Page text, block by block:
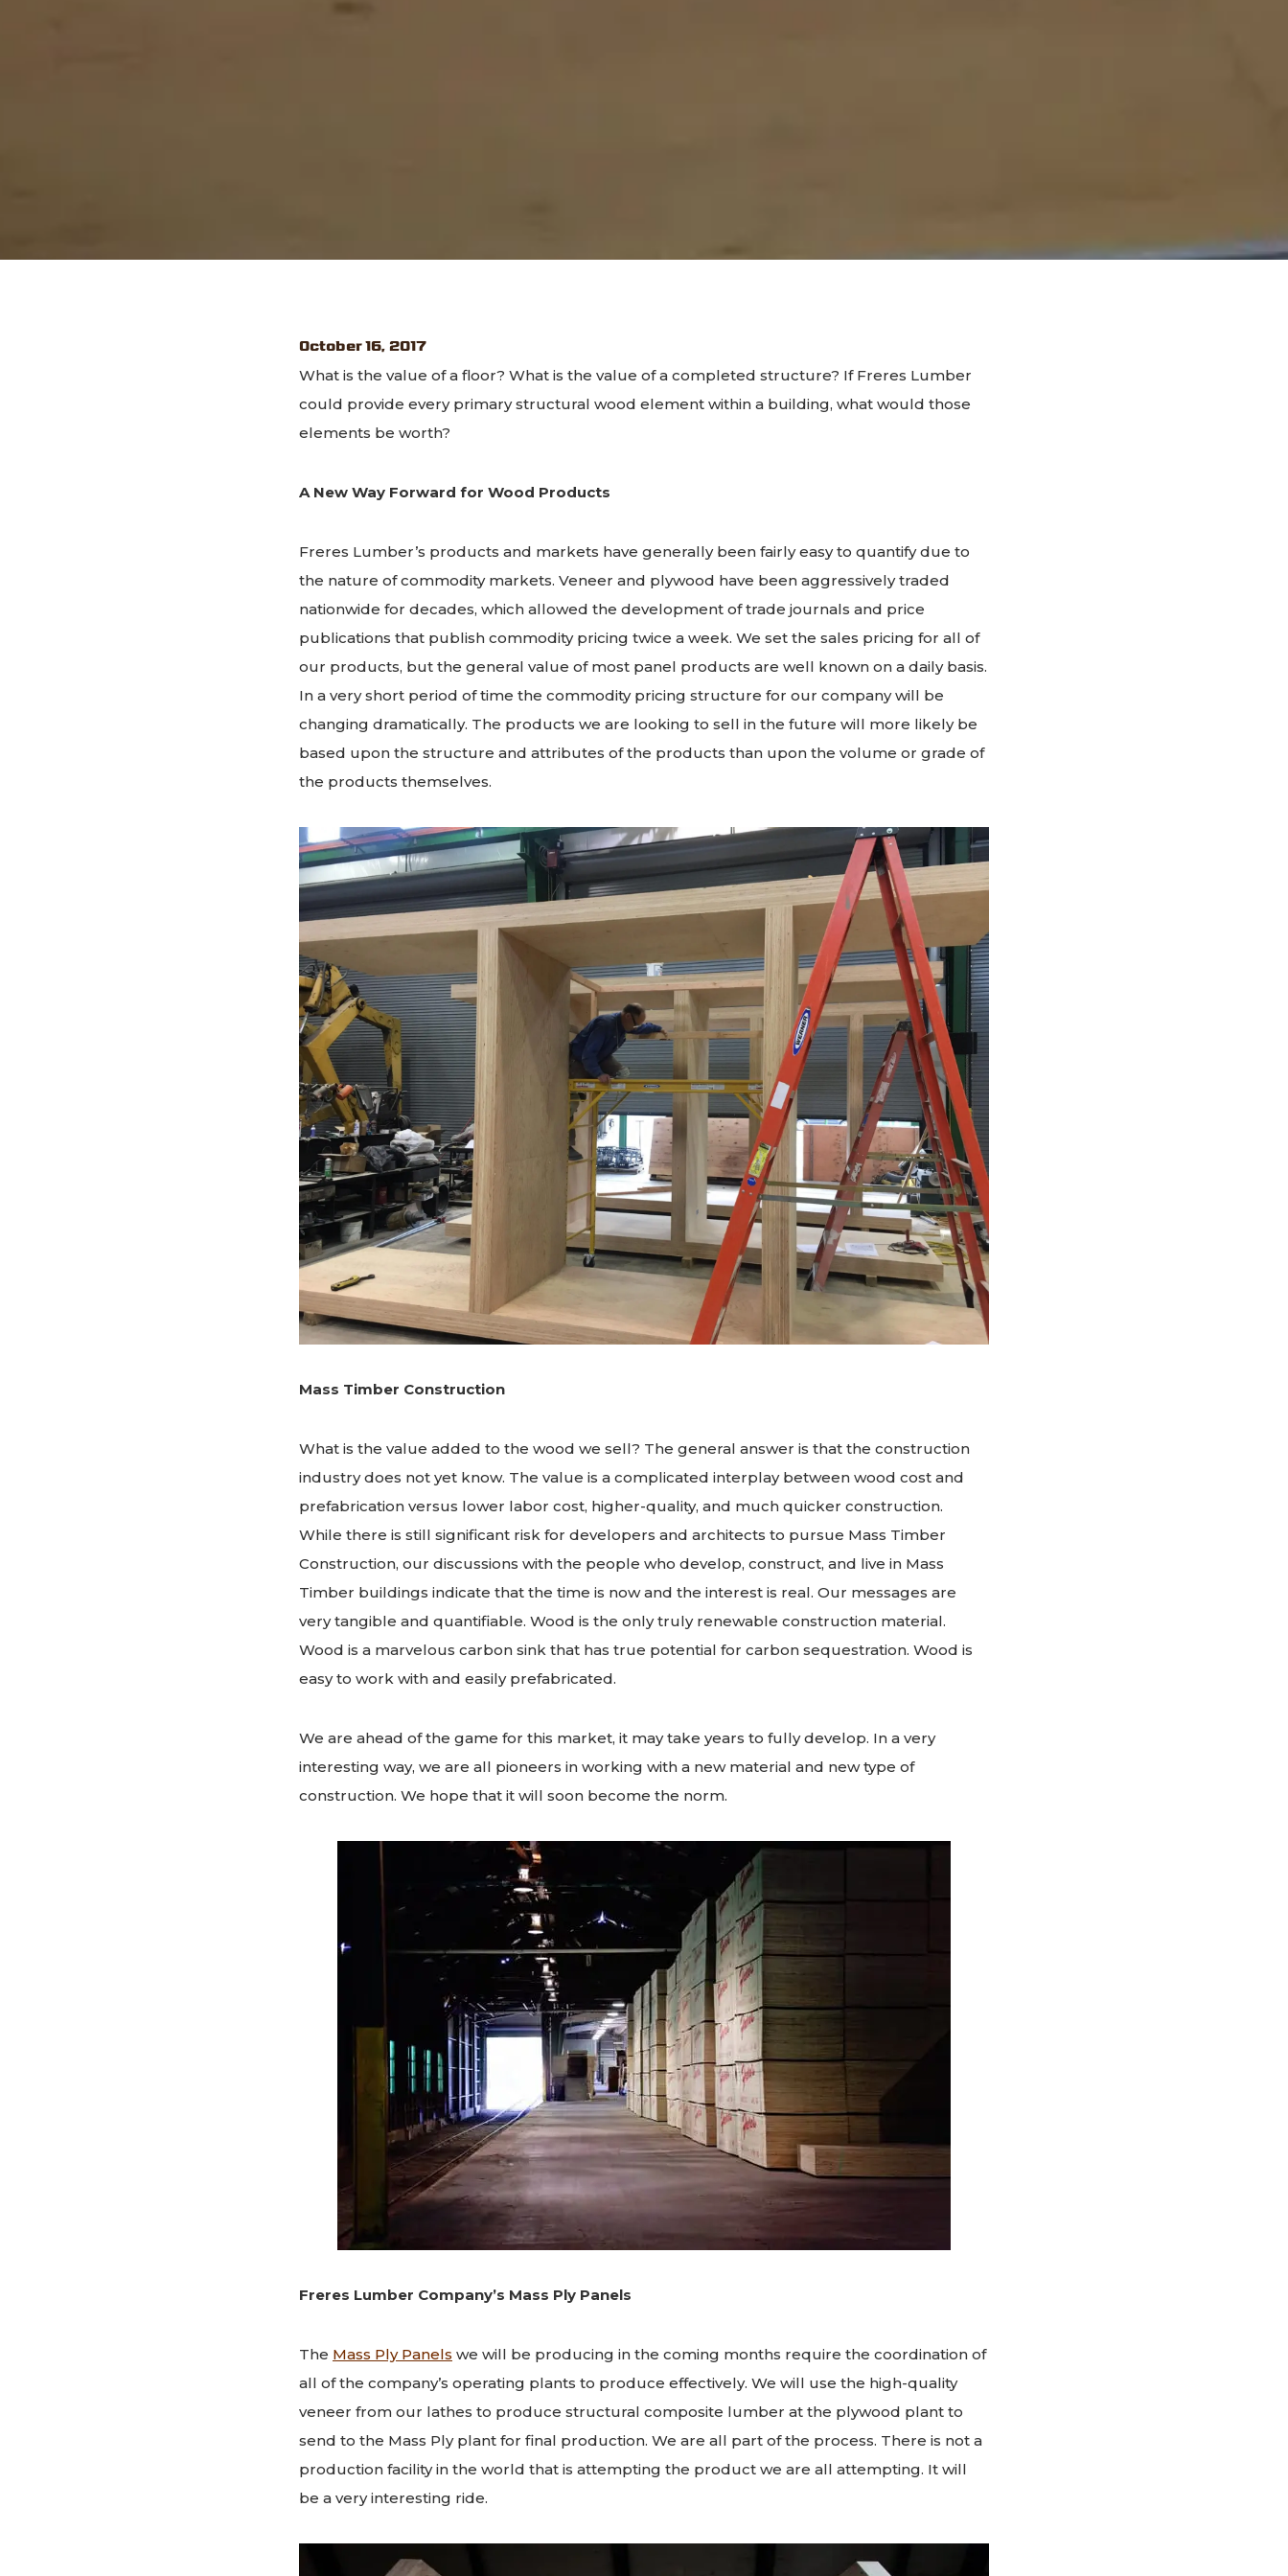
October 16, 2017
What is the value of a floor? What is the value of a completed structure? If Freres Lumber
could provide every primary structural wood element within a building, what would those
elements be worth?
A New Way Forward for Wood Products
Freres Lumber’s products and markets have generally been fairly easy to quantify due to
the nature of commodity markets. Veneer and plywood have been aggressively traded
nationwide for decades, which allowed the development of trade journals and price
publications that publish commodity pricing twice a week. We set the sales pricing for all of
our products, but the general value of most panel products are well known on a daily basis.
In a very short period of time the commodity pricing structure for our company will be
changing dramatically. The products we are looking to sell in the future will more likely be
based upon the structure and attributes of the products than upon the volume or grade of
the products themselves.
Mass Timber Construction
What is the value added to the wood we sell? The general answer is that the construction
industry does not yet know. The value is a complicated interplay between wood cost and
prefabrication versus lower labor cost, higher-quality, and much quicker construction.
While there is still significant risk for developers and architects to pursue Mass Timber
Construction, our discussions with the people who develop, construct, and live in Mass
Timber buildings indicate that the time is now and the interest is real. Our messages are
very tangible and quantifiable. Wood is the only truly renewable construction material.
Wood is a marvelous carbon sink that has true potential for carbon sequestration. Wood is
easy to work with and easily prefabricated.
We are ahead of the game for this market, it may take years to fully develop. In a very
interesting way, we are all pioneers in working with a new material and new type of
construction. We hope that it will soon become the norm.
Freres Lumber Company’s Mass Ply Panels
The Mass Ply Panels we will be producing in the coming months require the coordination of
all of the company’s operating plants to produce effectively. We will use the high-quality
veneer from our lathes to produce structural composite lumber at the plywood plant to
send to the Mass Ply plant for final production. We are all part of the process. There is not a
production facility in the world that is attempting the product we are all attempting. It will
be a very interesting ride.